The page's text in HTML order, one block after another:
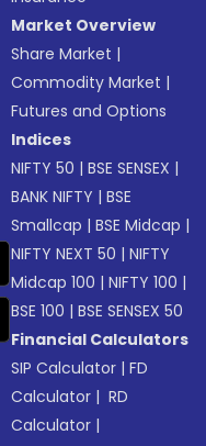
Market Overview
Share Market |
Commodity Market |
Futures and Options
Indices
NIFTY 50 |BSE SENSEX |
BANK NIFTY |BSE
Smallcap |BSE Midcap |
NIFTY NEXT 50 |NIFTY
Midcap 100 |NIFTY 100 |
BSE 100 |BSE SENSEX 50
Financial Calculators
SIP Calculator |FD
Calculator | RD
Calculator |